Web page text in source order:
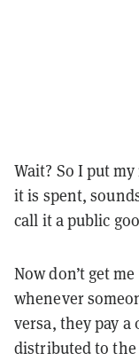
Wait? So I put
it is spent,
call it a public
Now don’t get
whenever
versa, they pay a
distributed to